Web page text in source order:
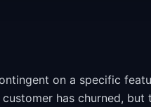
on a specific
has churned, but